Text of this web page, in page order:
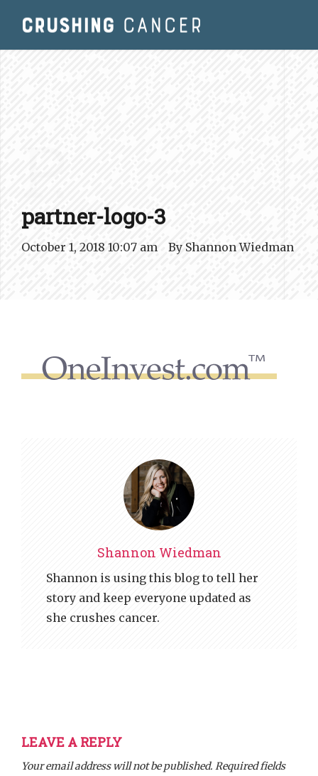
partner-logo-3
October 1, 2018 10:07 am By Shannon Wiedman
Shannon Wiedman
Shannon is using this blog to tell her
story and keep everyone updated as
she crushes cancer.
LEAVE A REPLY
Your email address will not be published. Required fields